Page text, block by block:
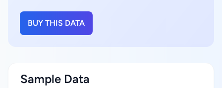
BUY THIS DATA
Sample Data